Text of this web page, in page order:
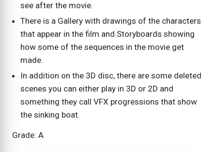
see after the movie.
There is a Gallery with drawings of the characters
that appear in the film and Storyboards showing
how some of the sequences in the movie get
made.
In addition on the 3D disc, there are some deleted
scenes you can either play in 3D or 2D and
something they call VFX progressions that show
the sinking boat.
Grade: A